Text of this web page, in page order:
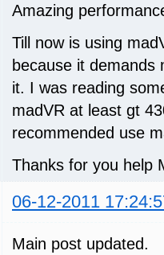
Amazing
Till now is using
because it
it. I was reading
madVR at least gt
recommended use
Thanks for you help
06-12-2011
Main post updated.